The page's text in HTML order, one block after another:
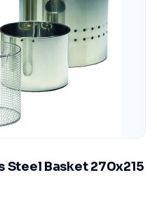
Steel Basket 270x215